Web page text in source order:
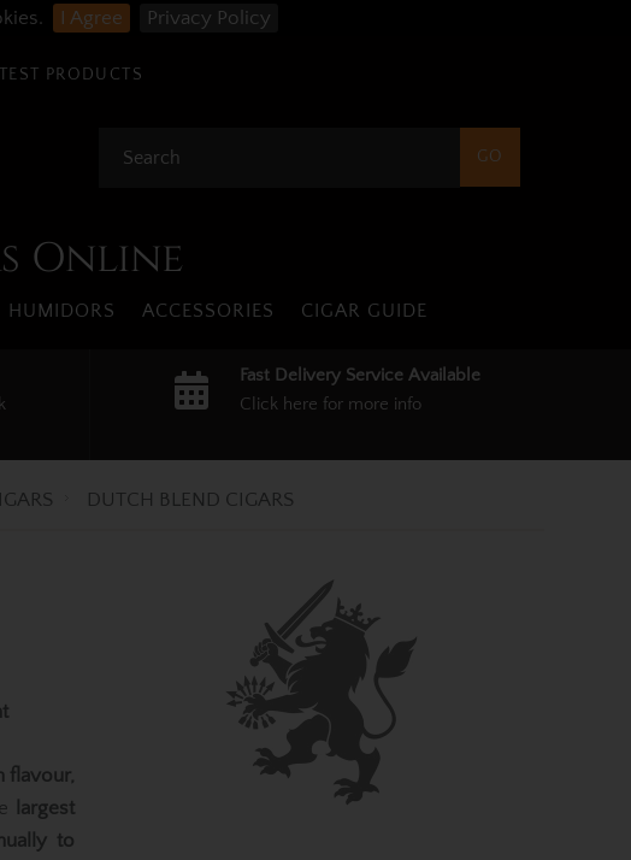
I Agree Privacy Policy
PRODUCTS
Online
HUMIDORS ACCESSORIES CIGAR GUIDE
Fast Delivery Service Available
Click here for more info
DUTCH BLEND CIGARS
flavour,
largest
to